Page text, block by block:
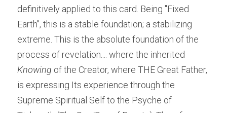
definitively applied to this card. Being "Fixed
Earth", this is a stable foundation; a stabilizing
extreme. This is the absolute foundation of the
Knowing of the Creator, where THE Great Father,
is expressing Its experience through the
Supreme Spiritual Self to the Psyche of